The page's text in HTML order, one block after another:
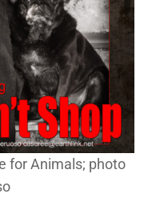
for Animals; photo